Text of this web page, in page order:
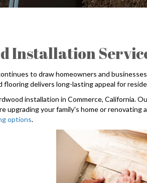
Installation
to draw homeowners and
delivers long-lasting appeal for
installation in Commerce, California.
your family's home or renovating
options.